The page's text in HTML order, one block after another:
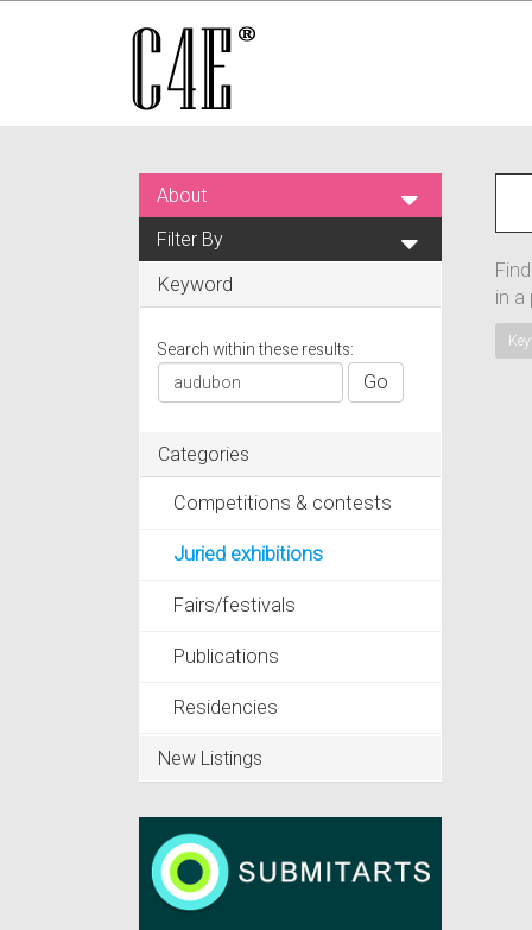
About
Filter By
Keyword
Search within these results:
Go
Categories
Competitions & contests
Juried exhibitions
Fairs/festivals
Publications
Residencies
New Listings
in a